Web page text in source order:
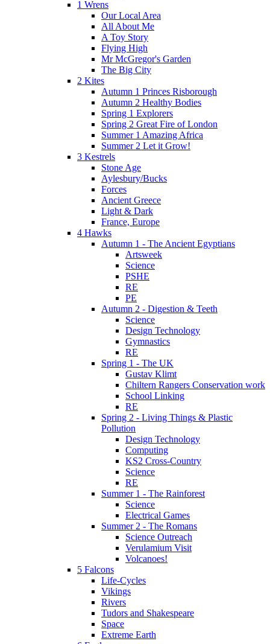
1 Wrens
Our Local Area
All About Me
A Toy Story
Flying High
Mr McGregor's Garden
The Big City
2 Kites
Autumn 1 Princes Risborough
Autumn 2 Healthy Bodies
Spring 1 Explorers
Spring 2 Great Fire of London
Summer 1 Amazing Africa
Summer 2 Let it Grow!
3 Kestrels
Stone Age
Aylesbury/Bucks
Forces
Ancient Greece
Light & Dark
France, Europe
4 Hawks
Autumn 1 - The Ancient Egyptians
Artsweek
Science
PSHE
RE
PE
Autumn 2 - Digestion & Teeth
Science
Design Technology
Gymnastics
RE
Spring 1 - The UK
Gustav Klimt
Chiltern Rangers Conservation work
School Linking
RE
Spring 2 - Living Things & Plastic
Pollution
Design Technology
Computing
KS2 Cross-Country
Science
RE
Summer 1 - The Rainforest
Science
Electrical Games
Summer 2 - The Romans
Science Outreach
Verulamium Visit
Volcanoes!
5 Falcons
Life-Cycles
Vikings
Rivers
Tudors and Shakespeare
Space
Extreme Earth